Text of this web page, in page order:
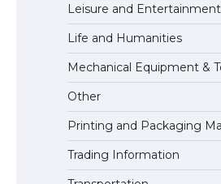
Leisure and Entertainment
Life and Humanities
Mechanical Equipment &
Other
Printing and Packaging
Trading Information